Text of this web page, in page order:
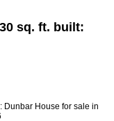
sq. ft. built: